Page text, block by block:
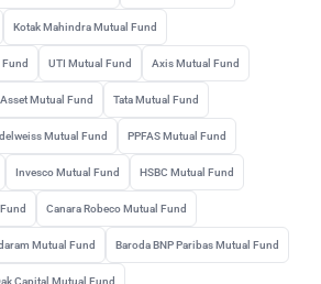
Kotak Mahindra Mutual Fund
UTI Mutual Fund Axis Mutual Fund
Mutual Fund Tata Mutual Fund
Mutual Fund PPFAS Mutual Fund
Invesco Mutual Fund HSBC Mutual Fund
Canara Robeco Mutual Fund
Mutual Fund Baroda BNP Paribas Mutual Fund
Capital Mutual Fund